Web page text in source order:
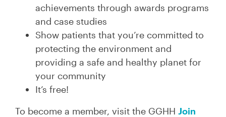
achievements through awards programs
and case studies
Show patients that you’re committed to
protecting the environment and
providing a safe and healthy planet for
your community
It’s free!
To become a member, visit the GGHH Join